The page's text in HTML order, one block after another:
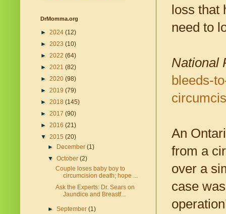
loss that
need to
National
bleeds-
An
from a
over a
case
DrMomma.org
► 2024 (12)
► 2023 (10)
► 2022 (64)
► 2021 (82)
► 2020 (98)
► 2019 (79)
► 2018 (145)
► 2017 (90)
► 2016 (21)
▼ 2015 (20)
►
December(1)
▼October(2)
Couple loses baby boy to
circumcision death; hope ...
Ask the Experts: Dr. Sears on
Jaundice and Breastf...
►September(1)